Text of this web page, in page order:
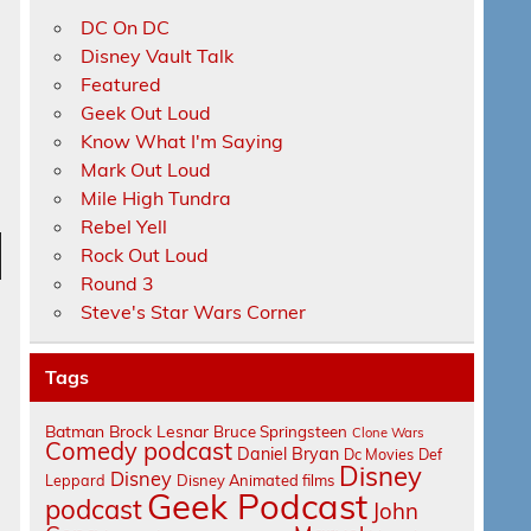
DC On DC
Disney Vault Talk
Featured
Geek Out Loud
Know What I'm Saying
Mark Out Loud
Mile High Tundra
Rebel Yell
Rock Out Loud
Round 3
Steve's Star Wars Corner
Tags
Batman Brock Lesnar Bruce Springsteen Clone Wars
Comedy podcast Daniel Bryan Dc Movies Def
Leppard Disney Disney Animated films Disney
podcastGeek Podcast John